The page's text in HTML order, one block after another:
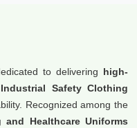
to delivering high-
Industrial Safety Clothing
Recognized among the
Healthcare Uniforms